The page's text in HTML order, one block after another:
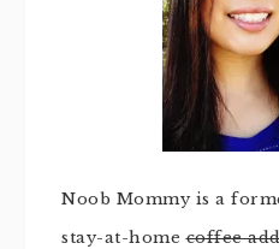
Noob Mommy is a
stay-at-homecoffee